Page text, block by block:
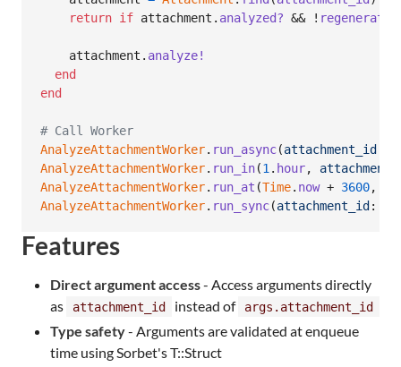
return if attachment . analyzed? && ! regenerate
attachment . analyze!
end
end
# Call Worker
AnalyzeAttachmentWorker. run_async(attachment_id
AnalyzeAttachmentWorker. run_in(1. hour,
AnalyzeAttachmentWorker. run_at (Time. now + 3600,
AnalyzeAttachmentWorker. run_sync(attachment_id :
Features
Direct argument access- Access arguments directly
as
attachment_id instead of args.attachment_id
Type safety- Arguments are validated at enqueue
time using Sorbet's T::Struct